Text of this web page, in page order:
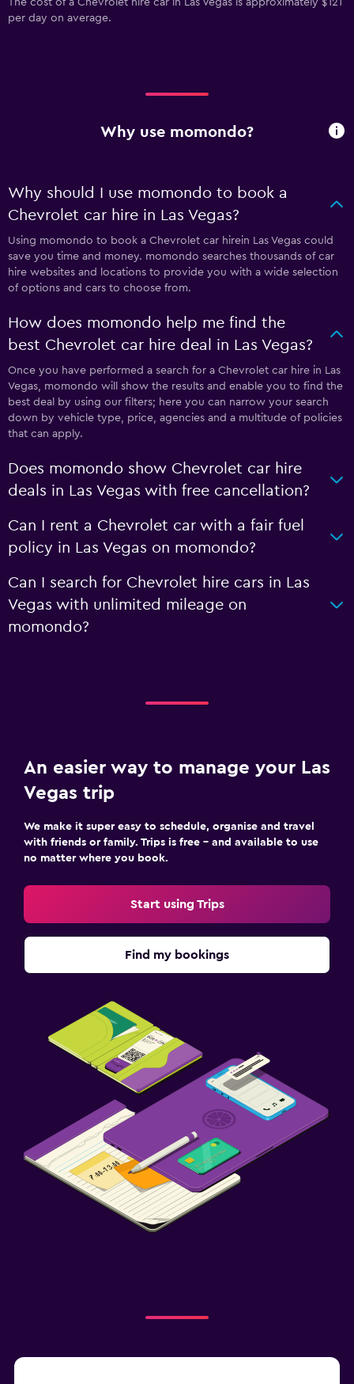
per day on average.
Why use momondo?
Why should I use momondo to book a
Chevrolet car hire in Las Vegas?
Using momondo to book a Chevrolet car hirein Las Vegas could
save you time and money. momondo searches thousands of car
hire websites and locations to provide you with a wide selection
of options and cars to choose from.
How does momondo help me find the
best Chevrolet car hire deal in Las Vegas?
Once you have performed a search for a Chevrolet car hire in Las
Vegas, momondo will show the results and enable you to find the
best deal by using our filters; here you can narrow your search
down by vehicle type, price, agencies and a multitude of policies
that can apply.
Does momondo show Chevrolet car hire
deals in Las Vegas with free cancellation?
Can I rent a Chevrolet car with a fair fuel
policy in Las Vegas on momondo?
Can I search for Chevrolet hire cars in Las
Vegas with unlimited mileage on
momondo?
An easier way to manage your Las
Vegas trip
We make it super easy to schedule, organise and travel
with friends or family. Trips is free – and available to use
no matter where you book.
Start using Trips
Find my bookings